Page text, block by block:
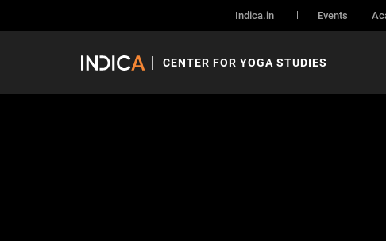
Indica.in Events
CENTER FOR YOGA STUDIES